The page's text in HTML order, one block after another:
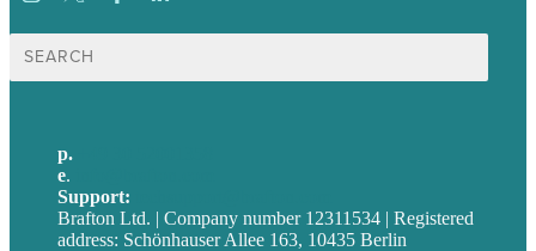
Suche
nach:
p.
e.
Support:
Brafton Ltd. | Company number 12311534 | Registered
address: Schönhauser Allee 163, 10435 Berlin